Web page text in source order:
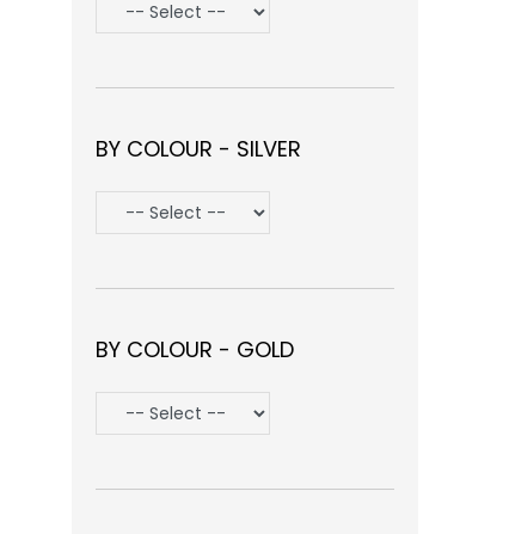
BY COLOUR - SILVER
BY COLOUR - GOLD